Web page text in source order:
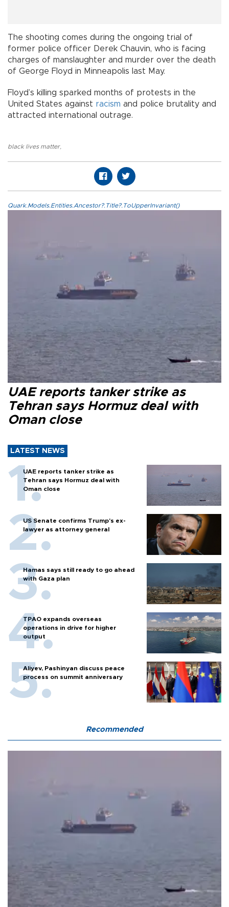
The shooting comes during the ongoing trial of
former police officer Derek Chauvin, who is facing
charges of manslaughter and murder over the death
of George Floyd in Minneapolis last May.
Floyd’s killing sparked months of protests in the
United States against racism and police brutality and
attracted international outrage.
black lives matter,
Quark.Models.Entities.Ancestor?.Title?.ToUpperInvariant()
UAE reports tanker strike as
Tehran says Hormuz deal with
Oman close
LATEST NEWS
UAE reports tanker strike as
Tehran says Hormuz deal with
Oman close
US Senate confirms Trump's ex-
lawyer as attorney general
Hamas says still ready to go ahead
with Gaza plan
TPAO expands overseas
operations in drive for higher
output
Aliyev, Pashinyan discuss peace
process on summit anniversary
Recommended